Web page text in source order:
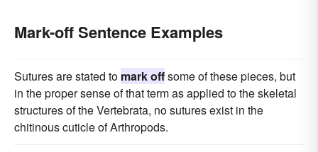
Mark-off Sentence Examples
Sutures are stated to mark offsome of these pieces, but
in the proper sense of that term as applied to the skeletal
structures of the Vertebrata, no sutures exist in the
chitinous cuticle of Arthropods.